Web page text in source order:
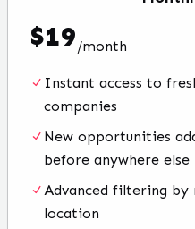
$19/month
Instant access to
companies
New opportunities
before anywhere else
Advanced filtering by
location